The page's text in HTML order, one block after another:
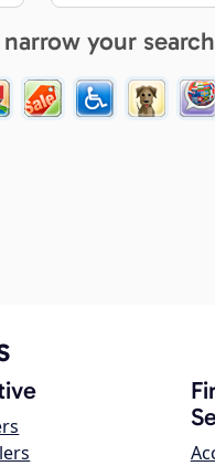
your search